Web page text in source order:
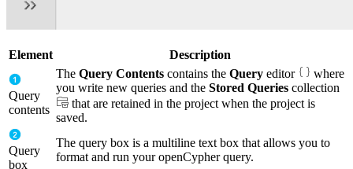
Element Description
Query
contents
The Query Contents contains the Query editor
where
you write new queries and the Stored Queries collection
that are retained in the project when the project is
saved.
Query
box
The query box is a multiline text box that allows you to
format and run your openCypher query.